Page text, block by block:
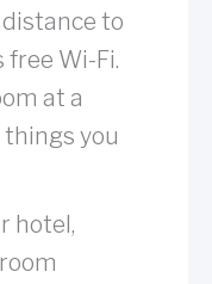
to
free Wi-Fi.
at a
you
hotel,